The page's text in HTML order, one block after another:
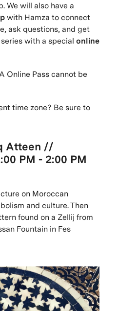
We will also have a
with Hamza to connect
ask questions, and get
with a special online
Online Pass cannot be
time zone? Be sure to
Atteen //
PM - 2:00 PM
on Moroccan
and culture. Then
found on a Zellij from
Fountain in Fes